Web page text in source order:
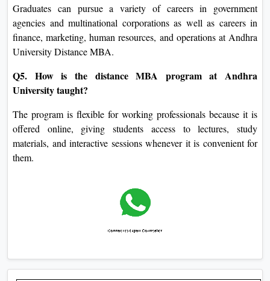
Graduates can pursue a variety of careers in government
agencies and multinational corporations as well as careers in
finance, marketing, human resources, and operations at Andhra
University Distance MBA.
Q5. How is the distance MBA program at Andhra
University taught?
The program is flexible for working professionals because it is
offered online, giving students access to lectures, study
materials, and interactive sessions whenever it is convenient for
them.